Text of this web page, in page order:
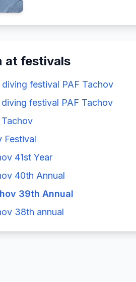
at festivals
festival PAF Tachov
festival PAF Tachov
Festival
41st Year
40th Annual
39th Annual
38th annual